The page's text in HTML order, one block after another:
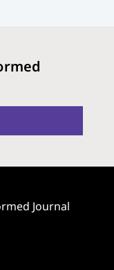
Journal